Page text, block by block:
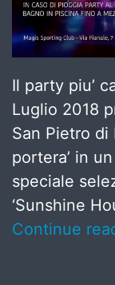
Il party piu’
Luglio 2018
San Pietro di
portera’ in
speciale
‘Sunshine
Continue